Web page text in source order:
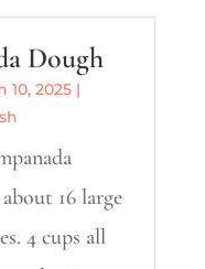
Dough
10, 2025|
16 large
4 cups all